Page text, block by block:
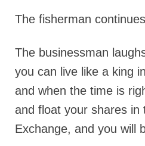
The fisherman
The businessman
you can live like a king
and when the time is
and float your shares in
Exchange, and you will